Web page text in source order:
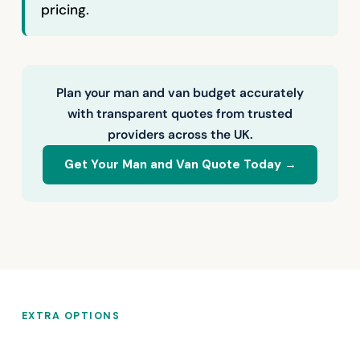
pricing.
Plan your man and van budget accurately
with transparent quotes from trusted
providers across the UK.
Get Your Man and Van Quote Today →
EXTRA OPTIONS